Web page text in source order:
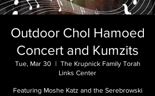
Outdoor Chol Hamoed
Concert and Kumzits
Tue, Mar 30
  |
The Krupnick Family Torah
Links Center
Featuring Moshe Katz and the Serebrowski